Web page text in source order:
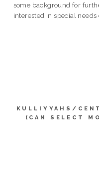
some background for
interested in special needs
KULLIYYAHS/
(CAN SELECT